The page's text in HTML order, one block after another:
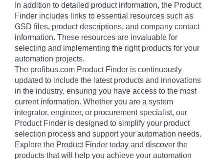
In addition to detailed product information, the Product
Finder includes links to essential resources such as
GSD files, product descriptions, and company contact
information. These resources are invaluable for
selecting and implementing the right products for your
automation projects.
The profibus.com Product Finder is continuously
updated to include the latest products and innovations
in the industry, ensuring you have access to the most
current information. Whether you are a system
integrator, engineer, or procurement specialist, our
Product Finder is designed to simplify your product
selection process and support your automation needs.
Explore the Product Finder today and discover the
products that will help you achieve your automation